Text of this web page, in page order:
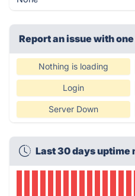
Report an issue with
Nothing is loading
Login
Server Down
Last 30 days uptime